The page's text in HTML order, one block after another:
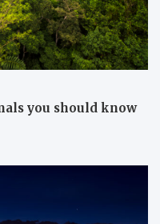
you should know